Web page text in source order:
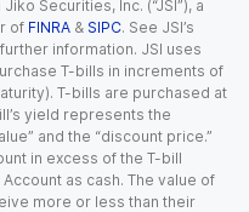
Securities, Inc. (“JSI”), a
of FINRA & SIPC. See JSI’s
information. JSI uses
T-bills in increments of
T-bills are purchased at
yield represents the
and the “discount price.”
in excess of the T-bill
as cash. The value of
more or less than their